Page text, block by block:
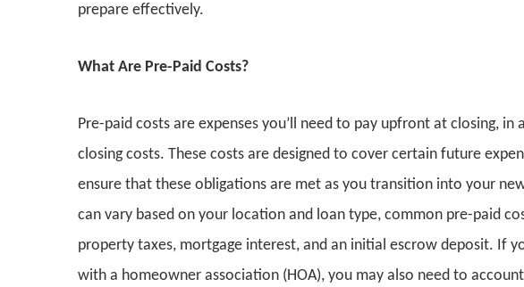
prepare effectively.
What Are Pre-Paid Costs?
Pre-paid costs are expenses you’ll need to pay upfront at closing,
closing costs. These costs are designed to cover certain future
ensure that these obligations are met as you transition into your
can vary based on your location and loan type, common pre-paid
property taxes, mortgage interest, and an initial escrow deposit. If
with a homeowner association (HOA), you may also need to